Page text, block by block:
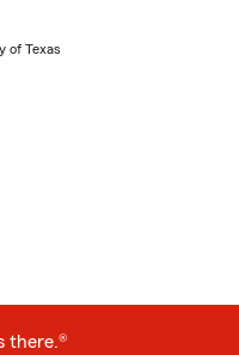
of Texas
there.®